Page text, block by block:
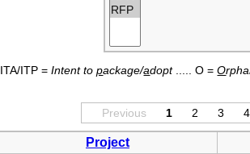
ITA/ITP =Intent topackage/adopt..... O =O
Previous 1 2 3 4
Project